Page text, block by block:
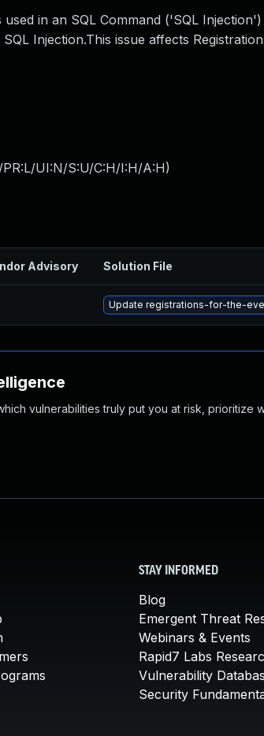
in an SQL Command ('SQL
Injection.This issue affects
PR:L/UI:N/S:U/C:H/I:H/A:H)
Advisory Solution File
Update registrations-for-the-
vulnerabilities truly put you at risk, prioritize
STAY INFORMED
Blog
Emergent Threat
Webinars & Events
Rapid7 Labs
Vulnerability
Security